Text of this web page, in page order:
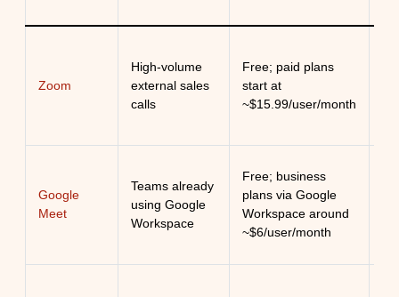
Zoom
High-volume
external sales
calls
Free; paid plans
start at
~$15.99/user/month
Google
Meet
Teams already
using Google
Workspace
Free; business
plans via Google
Workspace around
~$6/user/month